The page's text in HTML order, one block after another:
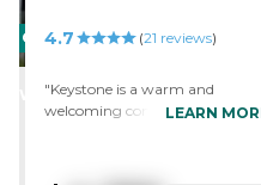
CARING
WINNER
4.7 (21 reviews)
"Keystone is a warm and
welcoming community. It
are comfortable, well cared for,
LEARN